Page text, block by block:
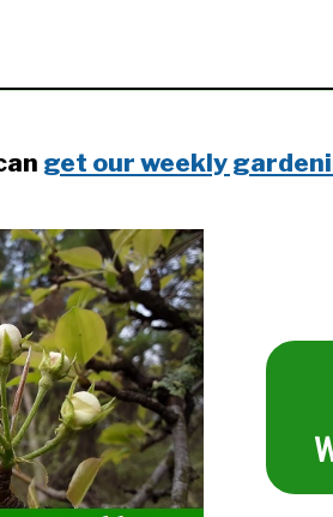
get our weekly